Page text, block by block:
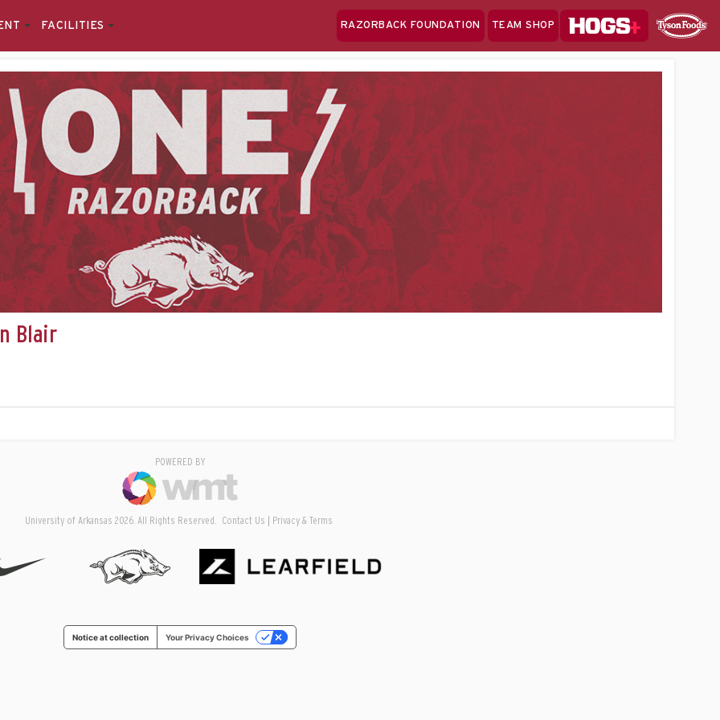
FACILITIES RAZORBACK FOUNDATION TEAM SHOP
Hogs+
Blair
POWERED BY
University of Arkansas 2026. All Rights Reserved. Contact Us Privacy & Terms
Notice at collection Your Privacy Choices